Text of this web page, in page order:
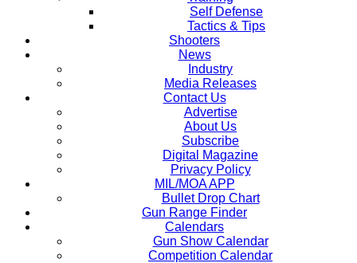
Self Defense
Tactics & Tips
Shooters
News
Industry
Media Releases
Contact Us
Advertise
About Us
Subscribe
Digital Magazine
Privacy Policy
MIL/MOA APP
Bullet Drop Chart
Gun Range Finder
Calendars
Gun Show Calendar
Competition Calendar